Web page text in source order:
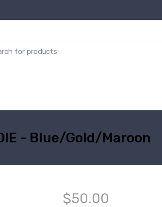
- Blue/Gold/Maroon
$50.00